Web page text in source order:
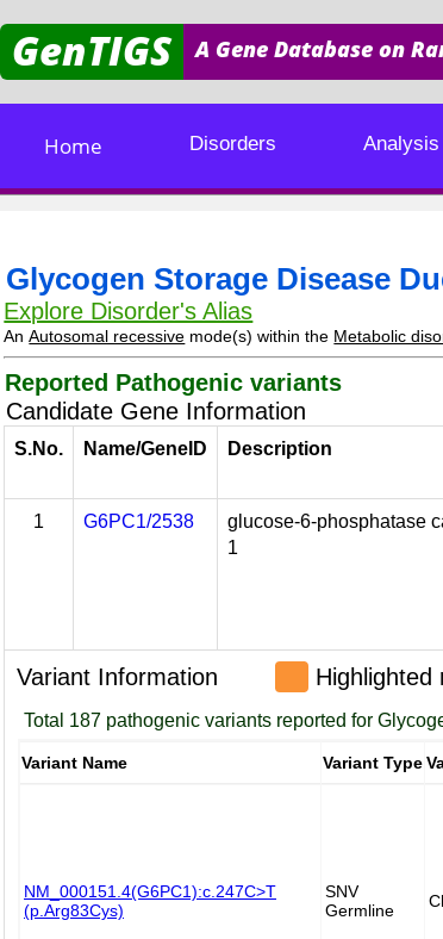
GenTIGS A Gene Database on
Home Disorders Analysis
Glycogen Storage Disease
Explore Disorder's Alias
AnAutosomal recessive mode(s) within the Metabolic
Reported Pathogenic variants
Candidate Gene Information
S.No. Name/GeneID Description
1 G6PC1/2538
glucose-6-phosphatase
1
Variant Information